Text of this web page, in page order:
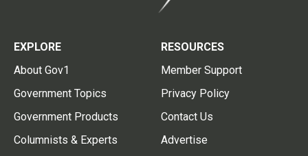
EXPLORE
About Gov1
Government Topics
Government Products
Columnists & Experts
RESOURCES
Member Support
Privacy Policy
Contact Us
Advertise